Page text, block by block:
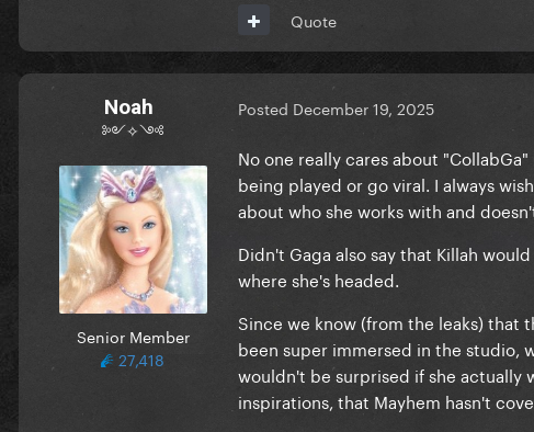
Quote
Noah
༻✧༺
Senior Member
27,418
Posted December 19, 2025
No one really cares about
being played or go viral. I always
about who she works with and
Didn't Gaga also say that Killah
where she's headed.
Since we know (from the leaks) that
been super immersed in the studio,
wouldn't be surprised if she
inspirations, that Mayhem hasn't